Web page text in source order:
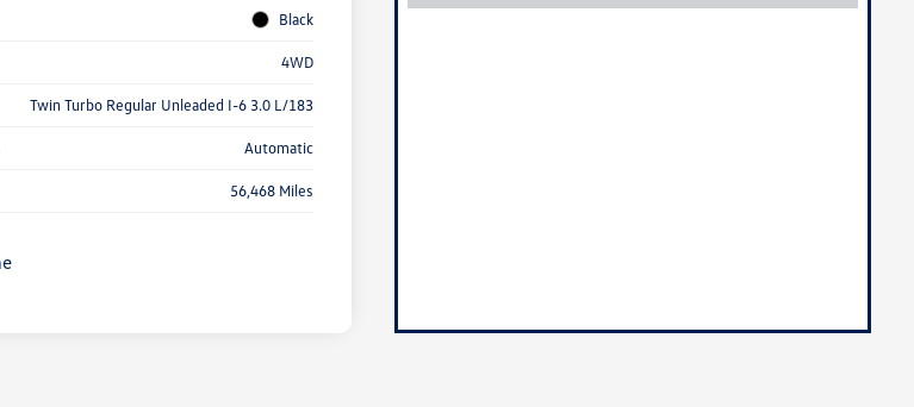
Black
4WD
Twin Turbo Regular Unleaded I-6 3.0 L/183
Automatic
56,468 Miles